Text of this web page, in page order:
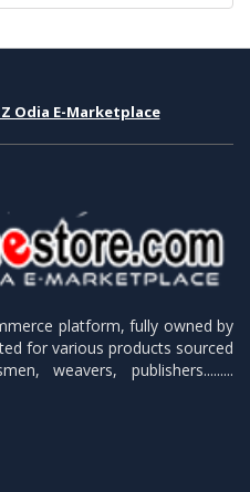
Odia E-Marketplace
platform, fully owned by
for various products sourced
weavers, publishers.........